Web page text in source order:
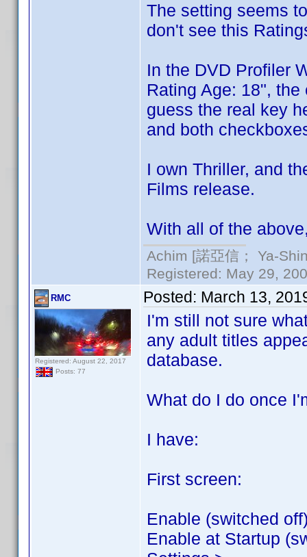
The setting seems
don't see this
In the DVD Profiler
Rating Age: 18",
guess the real key
and both
I own Thriller, and
Films release.
With all of the
Achim [諾亞信； Ya-
Registered: May 29,
RMC
Registered: August 22, 2017
Posts: 77
Posted: March 13,
I'm still not sure
any adult titles
database.
What do I do once
I have:
First screen:
Enable (switched
Enable at Startup